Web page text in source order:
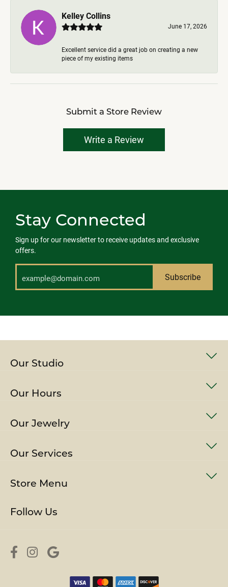
Kelley Collins
June 17, 2026
Excellent service did a great job on creating a new
piece of my existing items
Submit a Store Review
Write a Review
Stay Connected
Sign up for our newsletter to receive updates and exclusive
offers.
Subscribe
Our Studio
Our Hours
Our Jewelry
Our Services
Store Menu
Follow Us